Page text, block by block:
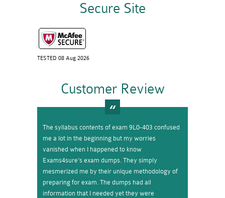
Secure Site
TESTED 08 Aug 2026
Customer Review
The syllabus contents of exam 9L0-403 confused
me a lot in the beginning but my worries
vanished when I happened to know
Exams4sure’s exam dumps. They simply
mesmerized me by their unique methodology of
preparing for exam. The dumps had all
information that I needed yet they were